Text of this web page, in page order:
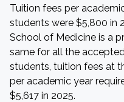
Tuition fees per
students were $5,800 in
School of Medicine is a
same for all the
students, tuition fees at
per academic year
$5,617 in 2025.